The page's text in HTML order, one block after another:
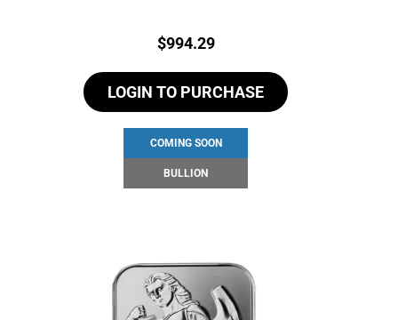
Price:
$994.29
LOGIN TO PURCHASE
COMING SOON
BULLION